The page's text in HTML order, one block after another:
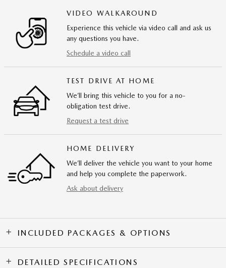
VIDEO WALKAROUND
Experience this vehicle via video call and ask us
any questions you have.
Schedule a video call
TEST DRIVE AT HOME
We’ll bring this vehicle to you for a no-
obligation test drive.
Request a test drive
HOME DELIVERY
We’ll deliver the vehicle you want to your home
and help you complete the paperwork.
Ask about delivery
INCLUDED PACKAGES & OPTIONS
DETAILED SPECIFICATIONS